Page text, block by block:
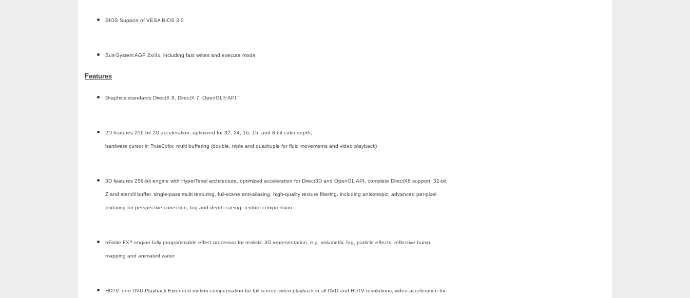
BIOS Support of VESA BIOS 3.0
Bus-System AGP 2x/4x, including fast writes and execute mode
Features
Graphics standards DirectX 8, DirectX 7, OpenGL® API "
2D features 256 bit 2D acceleration, optimized for 32, 24, 16, 15, and 8-bit color depth,
hardware cursor in TrueColor, multi buffering (double, triple and quadruple for fluid movements and video playback)
3D features 256-bit engine with HyperTexel architecture, optimized acceleration for Direct3D and OpenGL API, complete DirectX8 support, 32-bit
Z and stencil buffer, single-pass multi texturing, full-scene anti-aliasing, high-quality texture filtering, including anisotropic; advanced per-pixel
texturing for perspective correction, fog and depth cueing, texture compression
nFinite FX? engine fully programmable effect processor for realistic 3D representation, e.g. volumetric fog, particle effects, reflective bump
mapping and animated water
HDTV- und DVD-Playback Extended motion compensation for full screen video playback in all DVD and HDTV resolutions, video acceleration for